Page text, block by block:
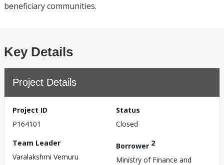
beneficiary communities.
Key Details
Project Details
Project ID
P164101
Status
Closed
Team Leader
Varalakshmi Vemuru
Borrower 2
Ministry of Finance and